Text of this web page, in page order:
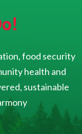
food security
health and
sustainable